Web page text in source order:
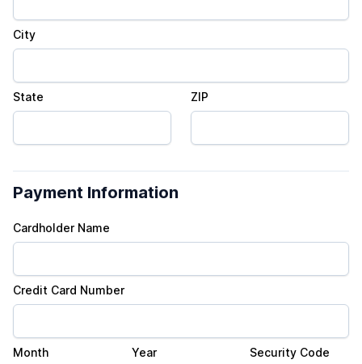
City
State ZIP
Payment Information
Cardholder Name
Credit Card Number
Month Year Security Code